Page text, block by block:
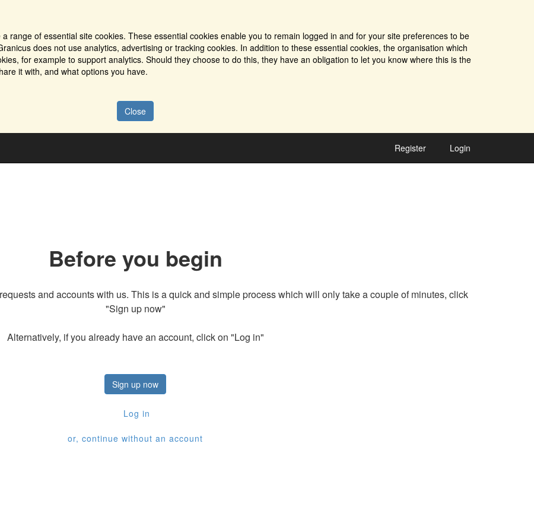
range of essential site cookies. These essential cookies enable you to remain logged in and for your site preferences to be
does not use analytics, advertising or tracking cookies. In addition to these essential cookies, the organisation which
for example to support analytics. Should they choose to do this, they have an obligation to let you know where this is the
it with, and what options you have.
Close
Register Login
Before you begin
and accounts with us. This is a quick and simple process which will only take a couple of minutes, click
"Sign up now"
Alternatively, if you already have an account, click on "Log in"
Sign up now
Log in
or, continue without an account